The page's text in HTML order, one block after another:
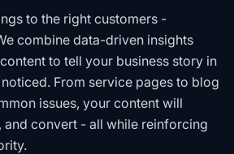
to the right customers -
combine data-driven insights
to tell your business story in
From service pages to blog
issues, your content will
and convert - all while reinforcing